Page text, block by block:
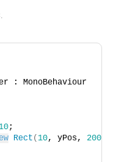
: MonoBehaviour
;
Rect (10, yPos, 200